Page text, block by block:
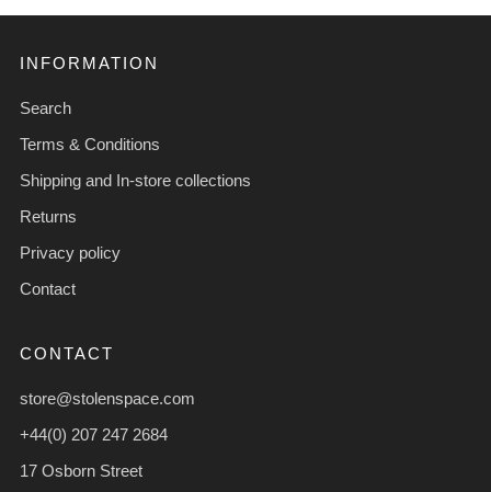
INFORMATION
Search
Terms & Conditions
Shipping and In-store collections
Returns
Privacy policy
Contact
CONTACT
store@stolenspace.com
+44(0) 207 247 2684
17 Osborn Street